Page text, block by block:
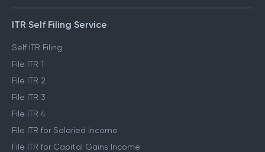
ITR Self Filing Service
Self ITR Filing
File ITR 1
File ITR 2
File ITR 3
File ITR 4
File ITR for Salaried Income
File ITR for Capital Gains Income